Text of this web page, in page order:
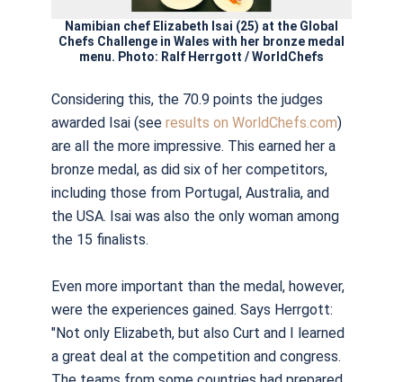
Namibian chef Elizabeth Isai (25) at the Global
Chefs Challenge in Wales with her bronze medal
menu. Photo: Ralf Herrgott / WorldChefs
Considering this, the 70.9 points the judges
awarded Isai (see results on WorldChefs.com)
are all the more impressive. This earned her a
bronze medal, as did six of her competitors,
including those from Portugal, Australia, and
the USA. Isai was also the only woman among
the 15 finalists.
Even more important than the medal, however,
were the experiences gained. Says Herrgott:
"Not only Elizabeth, but also Curt and I learned
a great deal at the competition and congress.